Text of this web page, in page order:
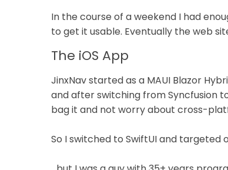
In the course of a weekend I had
to get it usable. Eventually the web
The iOS App
JinxNav started as a MAUI Blazor
and after switching from Syncfusion
bag it and not worry about cross-
So I switched to SwiftUI and targeted